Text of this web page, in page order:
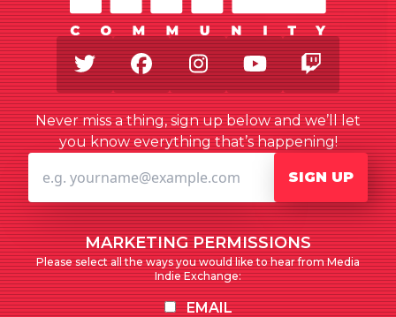
TwitterFacebookInstagram
YoutubeTwitch
Never miss a thing, sign up below and we’ll let
you know everything that’s happening!
SIGN UP
MARKETING PERMISSIONS
Please select all the ways you would like to hear from Media
Indie Exchange:
EMAIL